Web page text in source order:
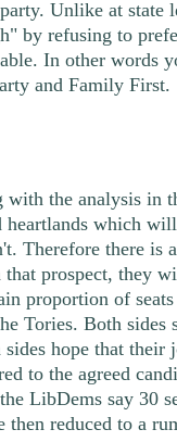
Unlike at state
by refusing to
In other words
and Family First.
the analysis in
heartlands which
Therefore there is
prospect, they
proportion of
Tories. Both sides
sides hope that their
to the agreed
LibDems say 30
then reduced to a